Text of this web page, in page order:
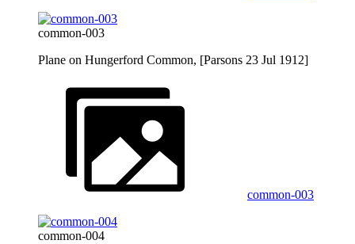
common-003
Plane on Hungerford Common, [Parsons 23 Jul 1912]
common-003
common-004